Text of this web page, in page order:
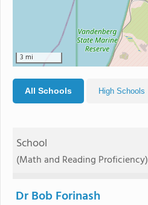
3 mi
All Schools High Schools
School
(Math and Reading Proficiency)
Dr Bob Forinash